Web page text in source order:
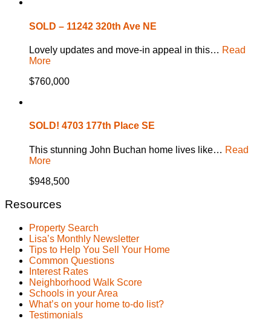
SOLD – 11242 320th Ave NE
Lovely updates and move-in appeal in this… Read
More
$760,000
SOLD! 4703 177th Place SE
This stunning John Buchan home lives like… Read
More
$948,500
Resources
Property Search
Lisa’s Monthly Newsletter
Tips to Help You Sell Your Home
Common Questions
Interest Rates
Neighborhood Walk Score
Schools in your Area
What’s on your home to-do list?
Testimonials